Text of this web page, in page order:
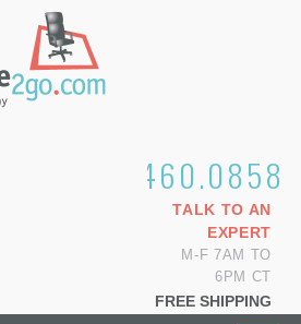
1.800.460.0858
TALK TO AN
EXPERT
M-F 7AM TO
6PM CT
FREE SHIPPING